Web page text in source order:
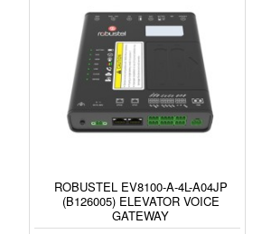
ROBUSTEL EV8100-A-4L-A04JP
(B126005) ELEVATOR VOICE
GATEWAY